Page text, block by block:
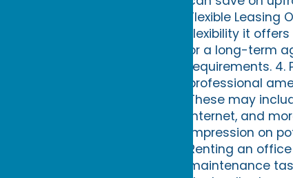
Flexible
flexibility it
or a long-term
requirements.
professional
These may
internet, and
impression on
Renting an
maintenance